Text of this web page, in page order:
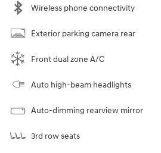
Wireless phone connectivity
Exterior parking camera rear
Front dual zone A/C
Auto high-beam headlights
Auto-dimming rearview mirror
3rd row seats